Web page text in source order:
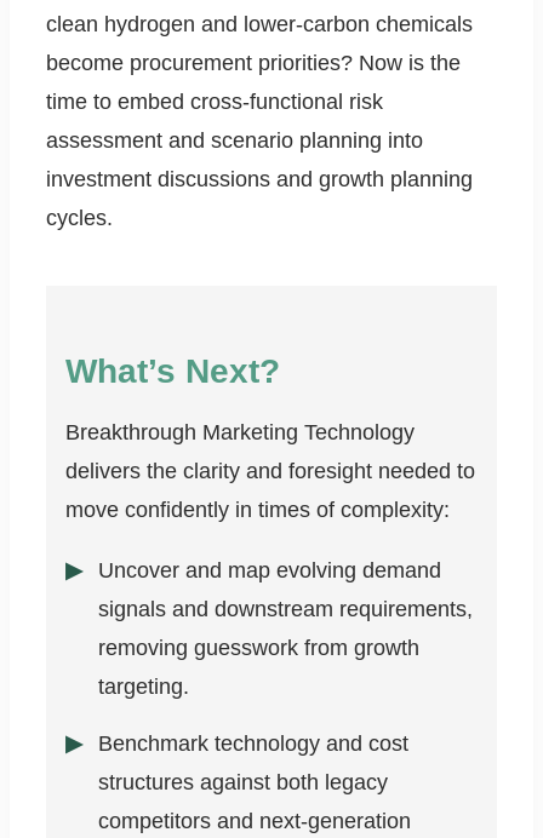
clean hydrogen and lower-carbon chemicals
become procurement priorities? Now is the
time to embed cross-functional risk
assessment and scenario planning into
investment discussions and growth planning
cycles.
What’s Next?
Breakthrough Marketing Technology
delivers the clarity and foresight needed to
move confidently in times of complexity:
Uncover and map evolving demand
signals and downstream requirements,
removing guesswork from growth
targeting.
Benchmark technology and cost
structures against both legacy
competitors and next-generation